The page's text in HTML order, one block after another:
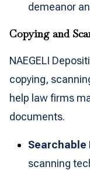
demeanor
Copying and
NAEGELI
copying,
help law firms
documents.
Searchable
scanning